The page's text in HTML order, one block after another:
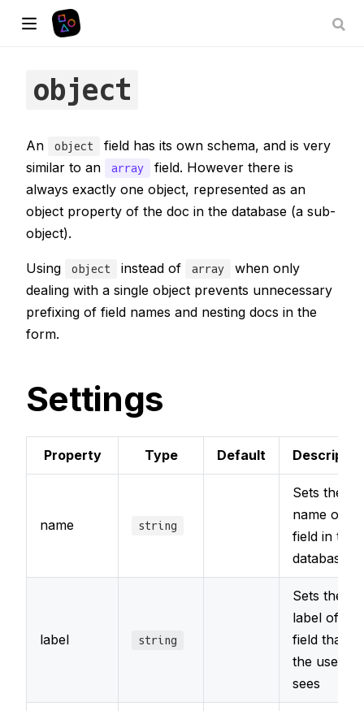
object
An object
field has its own schema, and is very
similar to an
array
field. However there is
always exactly one object, represented as an
object property of the doc in the database (a sub-
object).
Using object instead of array
when only
dealing with a single object prevents unnecessary
prefixing of field names and nesting docs in the
form.
Settings
Property Type Default
name string
Sets the
name of
field in the
database
label string
Sets the
label of the
field that
the user
sees